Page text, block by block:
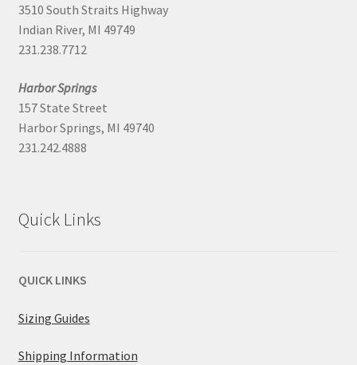
3510 South Straits Highway
Indian River, MI 49749
231.238.7712
Harbor Springs
157 State Street
Harbor Springs, MI 49740
231.242.4888
Quick Links
QUICK LINKS
Sizing Guides
Shipping Information